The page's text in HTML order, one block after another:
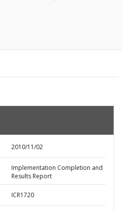
2010/11/02
Implementation Completion and
Results Report
ICR1720